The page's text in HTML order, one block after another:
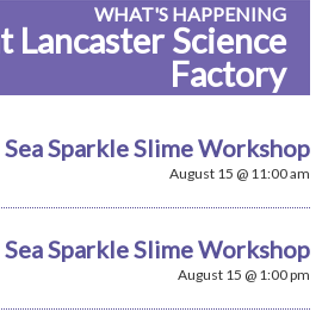
WHAT'S HAPPENING
Lancaster Science
Factory
Sea Sparkle Slime Workshop
August 15 @ 11:00 am
Sea Sparkle Slime Workshop
August 15 @ 1:00 pm